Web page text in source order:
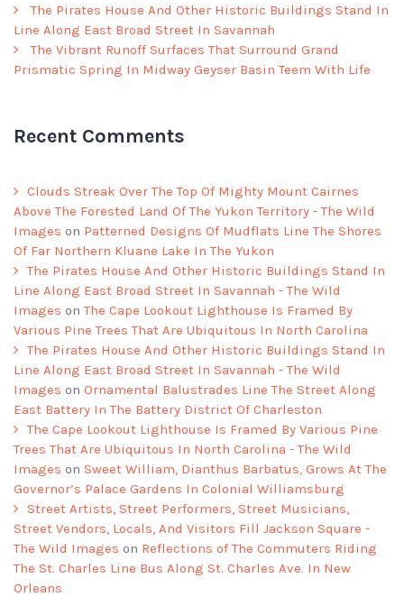
The Pirates House And Other Historic Buildings Stand In
Line Along East Broad Street In Savannah
The Vibrant Runoff Surfaces That Surround Grand
Prismatic Spring In Midway Geyser Basin Teem With Life
Recent Comments
Clouds Streak Over The Top Of Mighty Mount Cairnes
Above The Forested Land Of The Yukon Territory - The Wild
Images on Patterned Designs Of Mudflats Line The Shores
Of Far Northern Kluane Lake In The Yukon
The Pirates House And Other Historic Buildings Stand In
Line Along East Broad Street In Savannah - The Wild
Images onThe Cape Lookout Lighthouse Is Framed By
Various Pine Trees That Are Ubiquitous In North Carolina
The Pirates House And Other Historic Buildings Stand In
Line Along East Broad Street In Savannah - The Wild
Images on Ornamental Balustrades Line The Street Along
East Battery In The Battery District Of Charleston
The Cape Lookout Lighthouse Is Framed By Various Pine
Trees That Are Ubiquitous In North Carolina - The Wild
Images on Sweet William, Dianthus Barbatus, Grows At The
Governor’s Palace Gardens In Colonial Williamsburg
Street Artists, Street Performers, Street Musicians,
Street Vendors, Locals, And Visitors Fill Jackson Square -
The Wild Images on Reflections of The Commuters Riding
The St. Charles Line Bus Along St. Charles Ave. In New
Orleans